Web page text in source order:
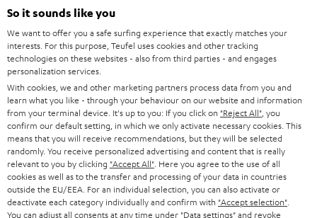
e
t
t
e
r
SOUNDBARS
STEREO
SMART HOME
BLUETOOTH
HEADPHONES
BLUETOOTH HEADPHONES
STEREO COMPLETE SYSTEMS
CAREER
PRESS
B2B
STORES
ADVANTAGES
TEUFEL STORY
AUSTRIA
SWITZERLAND
NETHERLANDS
BELGIUM
So it sounds like you
We want to offer you a safe surfing experience that exactly matches your
interests. For this purpose, Teufel uses cookies and other tracking
technologies on these websites - also from third parties - and engages
personalization services.
With cookies, we and other marketing partners process data from you and
learn what you like - through your behaviour on our website and information
from your terminal device. It's up to you: If you click on "Reject All" , you
confirm our default setting, in which we only activate necessary cookies. This
means that you will receive recommendations, but they will be selected
randomly. You receive personalized advertising and content that is really
relevant to you by clicking "Accept All" . Here you agree to the use of all
cookies as well as to the transfer and processing of your data in countries
outside the EU/EEA. For an individual selection, you can also activate or
deactivate each category individually and confirm with "Accept selection"
You can adjust all consents at any time under "Data settings" and revoke